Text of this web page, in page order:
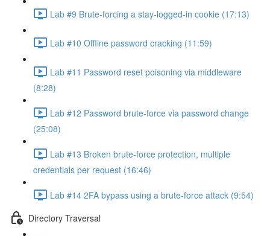
Lab #9 Brute-forcing a stay-logged-in cookie (17:13)
Lab #10 Offline password cracking (11:59)
Lab #11 Password reset poisoning via middleware
(8:28)
Lab #12 Password brute-force via password change
(25:08)
Lab #13 Broken brute-force protection, multiple
credentials per request (16:46)
Lab #14 2FA bypass using a brute-force attack (9:54)
Directory Traversal